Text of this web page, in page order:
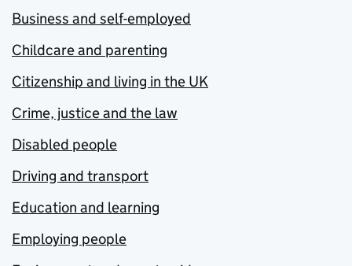
Business and self-employed
Childcare and parenting
Citizenship and living in the UK
Crime, justice and the law
Disabled people
Driving and transport
Education and learning
Employing people